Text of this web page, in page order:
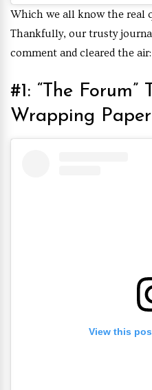
Which we all know the real
Thankfully, our trusty
comment and cleared the
#1: “The Forum”
Wrapping
View this